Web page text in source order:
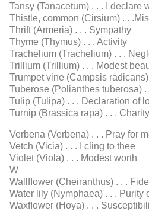
Tansy (Tanacetum) . . . I declare
Thistle, common (Cirsium) . .
Thrift (Armeria) . . . Sympathy
Thyme (Thymus) . . . Activity
Trachelium (Trachelium) . . .
Trillium (Trillium) . . . Modest
Trumpet vine (Campsis
Tuberose (Polianthes tuberosa)
Tulip (Tulipa) . . . Declaration of
Turnip (Brassica rapa) . . . Charity
Verbena (Verbena) . . . Pray for
Vetch (Vicia) . . . I cling to thee
Violet (Viola) . . . Modest worth
W
Wallﬂower (Cheiranthus) . . .
Water lily (Nymphaea) . . . Purity
Waxﬂower (Hoya) . . .